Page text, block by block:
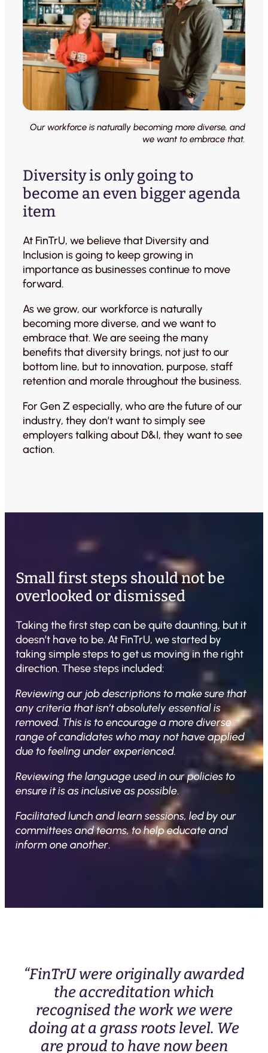
Our workforce is naturally becoming more diverse, and
we want to embrace that.
Diversity is only going to
become an even bigger agenda
item
At FinTrU, we believe that Diversity and
Inclusion is going to keep growing in
importance as businesses continue to move
forward.
As we grow, our workforce is naturally
becoming more diverse, and we want to
embrace that. We are seeing the many
benefits that diversity brings, not just to our
bottom line, but to innovation, purpose, staff
retention and morale throughout the business.
For Gen Z especially, who are the future of our
industry, they don’t want to simply see
employers talking about D&I, they want to see
action.
Small first steps should not be
overlooked or dismissed
Taking the first step can be quite daunting, but it
doesn’t have to be. At FinTrU, we started by
taking simple steps to get us moving in the right
direction. These steps included:
Reviewing our job descriptions to make sure that
any criteria that isn’t absolutely essential is
removed. This is to encourage a more diverse
range of candidates who may not have applied
due to feeling under experienced.
Reviewing the language used in our policies to
ensure it is as inclusive as possible.
Facilitated lunch and learn sessions, led by our
committees and teams, to help educate and
inform one another.
“FinTrU were originally awarded
the accreditation which
recognised the work we were
doing at a grass roots level. We
are proud to have now been